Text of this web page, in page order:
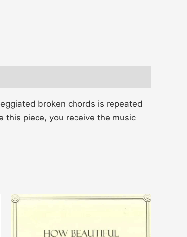
broken chords is repeated
piece, you receive the music